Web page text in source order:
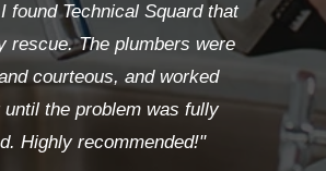
found Technical Squard that
rescue. The plumbers were
courteous, and worked
until the problem was fully
Highly recommended!"